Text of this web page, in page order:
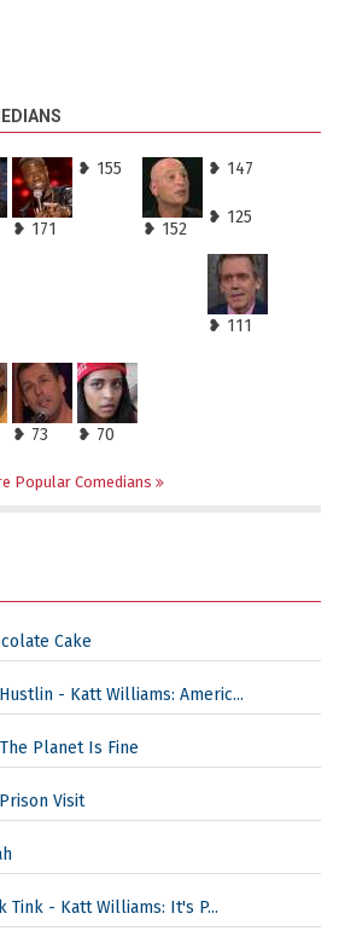
❥ 171
❥ 155
❥ 152
❥ 147
❥ 125
❥ 111
❥ 73 ❥ 70
Popular Comedians
Cake
- Katt Williams: Americ...
Planet Is Fine
Visit
Tink - Katt Williams: It's P...